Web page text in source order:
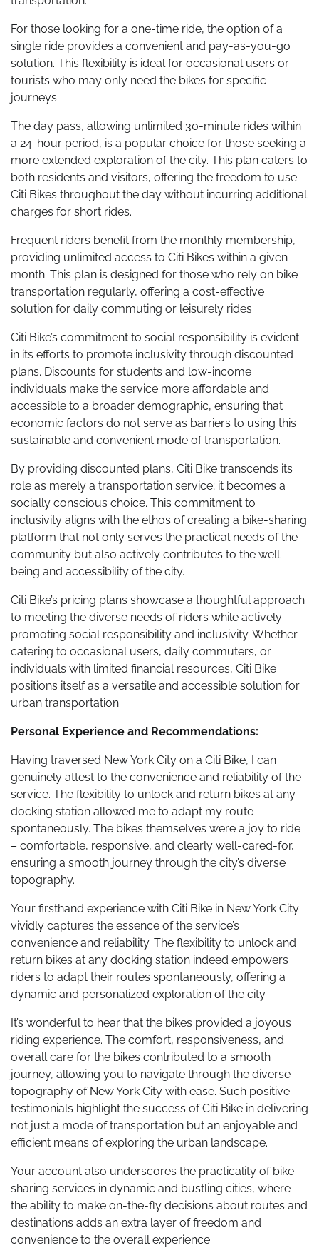
For those looking for a one-time ride, the option of a
single ride provides a convenient and pay-as-you-go
solution. This flexibility is ideal for occasional users or
tourists who may only need the bikes for specific
journeys.
The day pass, allowing unlimited 30-minute rides within
a 24-hour period, is a popular choice for those seeking a
more extended exploration of the city. This plan caters to
both residents and visitors, offering the freedom to use
Citi Bikes throughout the day without incurring additional
charges for short rides.
Frequent riders benefit from the monthly membership,
providing unlimited access to Citi Bikes within a given
month. This plan is designed for those who rely on bike
transportation regularly, offering a cost-effective
solution for daily commuting or leisurely rides.
Citi Bike’s commitment to social responsibility is evident
in its efforts to promote inclusivity through discounted
plans. Discounts for students and low-income
individuals make the service more affordable and
accessible to a broader demographic, ensuring that
economic factors do not serve as barriers to using this
sustainable and convenient mode of transportation.
By providing discounted plans, Citi Bike transcends its
role as merely a transportation service; it becomes a
socially conscious choice. This commitment to
inclusivity aligns with the ethos of creating a bike-sharing
platform that not only serves the practical needs of the
community but also actively contributes to the well-
being and accessibility of the city.
Citi Bike’s pricing plans showcase a thoughtful approach
to meeting the diverse needs of riders while actively
promoting social responsibility and inclusivity. Whether
catering to occasional users, daily commuters, or
individuals with limited financial resources, Citi Bike
positions itself as a versatile and accessible solution for
urban transportation.
Personal Experience and Recommendations:
Having traversed New York City on a Citi Bike, I can
genuinely attest to the convenience and reliability of the
service. The flexibility to unlock and return bikes at any
docking station allowed me to adapt my route
spontaneously. The bikes themselves were a joy to ride
– comfortable, responsive, and clearly well-cared-for,
ensuring a smooth journey through the city’s diverse
topography.
Your firsthand experience with Citi Bike in New York City
vividly captures the essence of the service’s
convenience and reliability. The flexibility to unlock and
return bikes at any docking station indeed empowers
riders to adapt their routes spontaneously, offering a
dynamic and personalized exploration of the city.
It’s wonderful to hear that the bikes provided a joyous
riding experience. The comfort, responsiveness, and
overall care for the bikes contributed to a smooth
journey, allowing you to navigate through the diverse
topography of New York City with ease. Such positive
testimonials highlight the success of Citi Bike in delivering
not just a mode of transportation but an enjoyable and
efficient means of exploring the urban landscape.
Your account also underscores the practicality of bike-
sharing services in dynamic and bustling cities, where
the ability to make on-the-fly decisions about routes and
destinations adds an extra layer of freedom and
convenience to the overall experience.